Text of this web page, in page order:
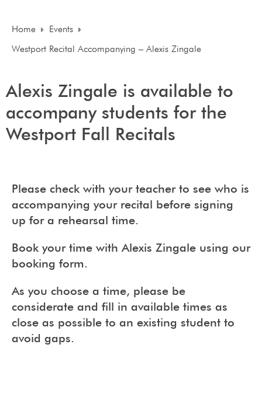
Home
Events
Westport Recital Accompanying – Alexis Zingale
Alexis Zingale is available to
accompany students for the
Westport Fall Recitals
Please check with your teacher to see who is
accompanying your recital before signing
up for a rehearsal time.
Book your time with Alexis Zingale using our
booking form.
As you choose a time, please be
considerate and fill in available times as
close as possible to an existing student to
avoid gaps.